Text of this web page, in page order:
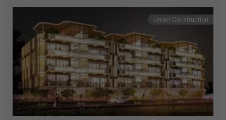
Under Construction